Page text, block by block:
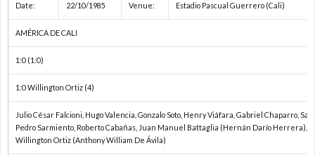
Date: 22/10/1985 Venue: Estadio Pascual Guerrero (Cali)
AMÉRICA DE CALI
1:0 (1:0)
1:0 Willington Ortiz (4)
Julio César Falcioni, Hugo Valencia, Gonzalo Soto, Henry Viáfara, Gabriel Chaparro,
Pedro Sarmiento, Roberto Cabañas, Juan Manuel Battaglia (Hernán Darío Herrera),
Willington Ortiz (Anthony William De Ávila)